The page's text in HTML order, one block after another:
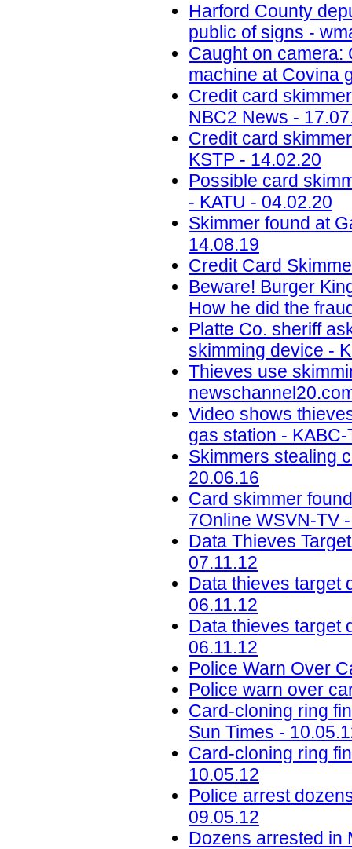
Harford County
public of signs -
Caught on camera:
machine at Covina
Credit card
NBC2 News -
Credit card
KSTP - 14.02.20
Possible card
- KATU - 04.02.20
Skimmer found at
14.08.19
Credit Card
Beware! Burger
How he did the
Platte Co. sheriff
skimming device -
Thieves use
Video shows
gas station -
Skimmers stealing
20.06.16
Card skimmer
7Online WSVN-TV
Data Thieves
07.11.12
Data thieves target
06.11.12
Data thieves target
06.11.12
Police Warn Over
Police warn over
Card-cloning ring
Sun Times -
Card-cloning ring
10.05.12
Police arrest
09.05.12
Dozens arrested in